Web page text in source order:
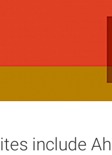
include